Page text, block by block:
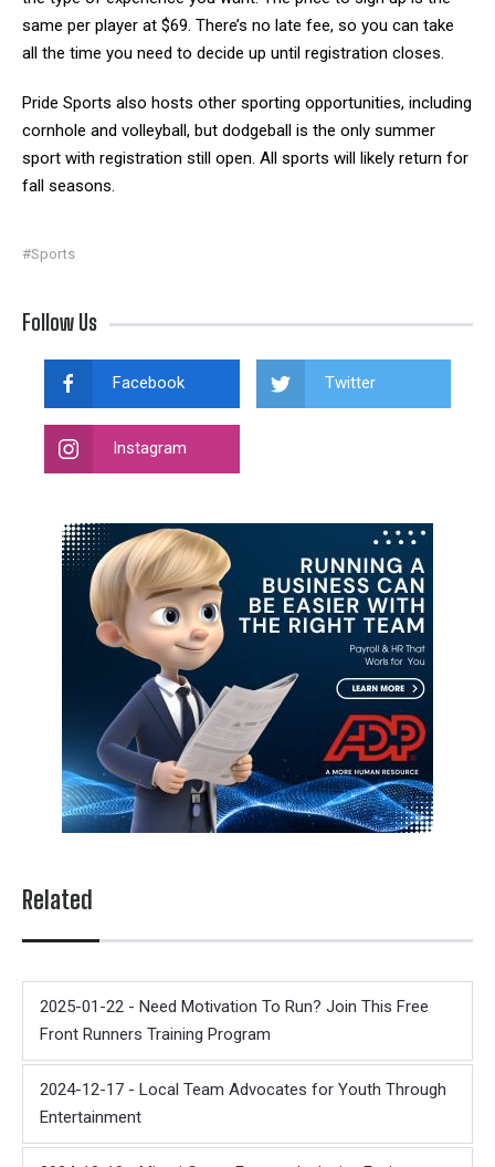
same per player at $69. There’s no late fee, so you can take
all the time you need to decide up until registration closes.
Pride Sports also hosts other sporting opportunities, including
cornhole and volleyball, but dodgeball is the only summer
sport with registration still open. All sports will likely return for
fall seasons.
#Sports
Follow Us
Facebook Twitter
Instagram
Related
2025-01-22 - Need Motivation To Run? Join This Free
Front Runners Training Program
2024-12-17 - Local Team Advocates for Youth Through
Entertainment